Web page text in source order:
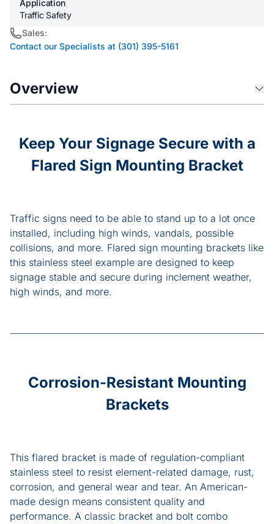
Application
Traffic Safety
Sales:
Contact our Specialists at (301) 395-5161
Overview
Keep Your Signage Secure with a
Flared Sign Mounting Bracket
Traffic signs need to be able to stand up to a lot once
installed, including high winds, vandals, possible
collisions, and more. Flared sign mounting brackets like
this stainless steel example are designed to keep
signage stable and secure during inclement weather,
high winds, and more.
Corrosion-Resistant Mounting
Brackets
This flared bracket is made of regulation-compliant
stainless steel to resist element-related damage, rust,
corrosion, and general wear and tear. An American-
made design means consistent quality and
performance. A classic bracket and bolt combo